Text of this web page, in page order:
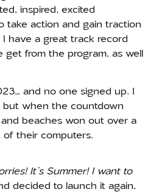
inspired, excited
take action and gain traction
have a great track record
from the program, as well
and no one signed up. I
but when the countdown
beaches won out over a
of their computers.
It’s Summer! I want to
decided to launch it again,